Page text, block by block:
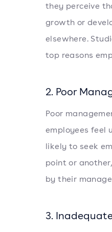
they perceive
growth or
elsewhere.
top reasons
2. Poor
Poor
employees feel
likely to seek
point or
by their
3.